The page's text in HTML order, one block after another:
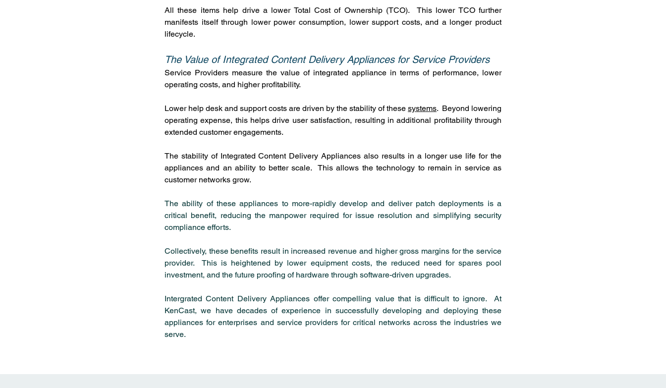
All these items help drive a lower Total Cost of Ownership (TCO).  This lower TCO further
manifests itself through lower power consumption, lower support costs, and a longer product
lifecycle.
The Value of Integrated Content Delivery Appliances for Service Providers
Service Providers measure the value of integrated appliance in terms of performance, lower
operating costs, and higher profitability.
Lower help desk and support costs are driven by the stability of these systems.  Beyond lowering
operating expense, this helps drive user satisfaction, resulting in additional profitability through
extended customer engagements.
The stability of Integrated Content Delivery Appliances also results in a longer use life for the
appliances and an ability to better scale.  This allows the technology to remain in service as
customer networks grow.
The ability of these appliances to more-rapidly develop and deliver patch deployments is a
critical benefit, reducing the manpower required for issue resolution and simplifying security
compliance efforts.
Collectively, these benefits result in increased revenue and higher gross margins for the service
provider.  This is heightened by lower equipment costs, the reduced need for spares pool
investment, and the future proofing of hardware through software-driven upgrades.
Intergrated Content Delivery Appliances offer compelling value that is difficult to ignore.  At
KenCast, we have decades of experience in successfully developing and deploying these
appliances for enterprises and service providers for critical networks across the industries we
serve.